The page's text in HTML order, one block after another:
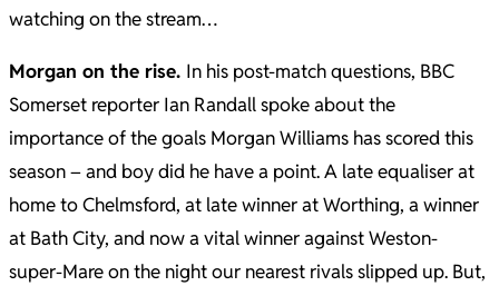
watching on the stream…
Morgan on the rise. In his post-match questions, BBC
Somerset reporter Ian Randall spoke about the
importance of the goals Morgan Williams has scored this
season – and boy did he have a point.A late equaliser at
home to Chelmsford, at late winner at Worthing, a winner
at Bath City, and now a vital winner against Weston-
super-Mare on the night our nearest rivals slipped up. But,